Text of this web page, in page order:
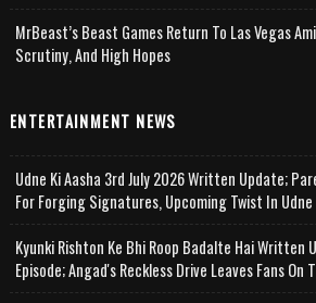
MrBeast’s Beast Games Return To Las Vegas
Scrutiny, And High Hopes
ENTERTAINMENT NEWS
Udne Ki Aasha 3rd July 2026 Written Update;
For Forging Signatures, Upcoming Twist In Udne
Kyunki Rishton Ke Bhi Roop Badalte Hai Written
Episode; Angad's Reckless Drive Leaves Fans On